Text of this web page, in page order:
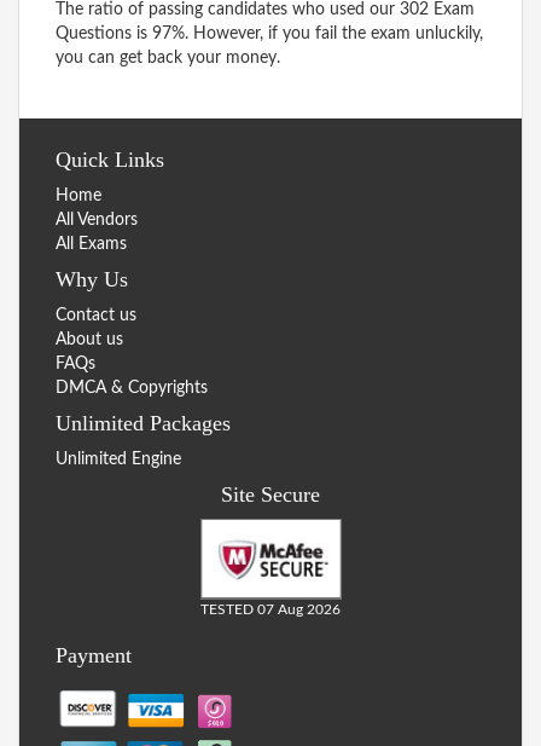
The ratio of passing candidates who used our 302 Exam
Questions is 97%. However, if you fail the exam unluckily,
you can get back your money.
Quick Links
Home
All Vendors
All Exams
Why Us
Contact us
About us
FAQs
DMCA & Copyrights
Unlimited Packages
Unlimited Engine
Site Secure
TESTED 07 Aug 2026
Payment